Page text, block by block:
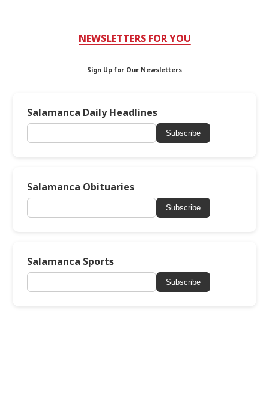
NEWSLETTERS FOR YOU
Sign Up for Our Newsletters
Salamanca Daily Headlines
Subscribe
Salamanca Obituaries
Subscribe
Salamanca Sports
Subscribe